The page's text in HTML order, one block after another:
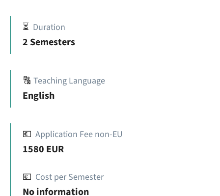
⏳ Duration
2 Semesters
🔠 Teaching Language
English
💶 Application Fee non-EU
1580 EUR
💶 Cost per Semester
No information